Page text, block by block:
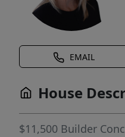
EMAIL
House
$11,500 Builder